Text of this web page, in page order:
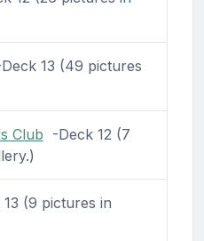
13 (49 pictures
Club -Deck 12 (7
(9 pictures in